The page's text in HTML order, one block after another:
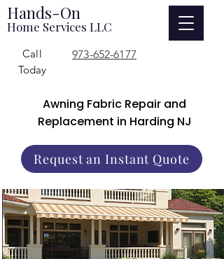
Hands-On
Home Services LLC
973-652-6177
Call
Today
Awning Fabric Repair and
Replacement in Harding NJ
Request an Instant Quote